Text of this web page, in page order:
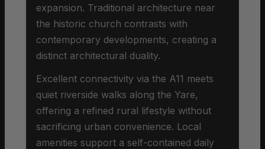
expansion. Traditional architecture near
the historic church contrasts with
contemporary developments, creating a
distinct architectural duality.
Excellent connectivity via the A11 meets
quiet riverside walks along the Yare,
offering a refined rural lifestyle without
sacrificing urban convenience. Local
amenities support a self-contained daily